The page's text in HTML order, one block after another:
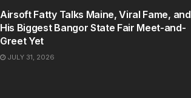
Airsoft Fatty Talks Maine, Viral Fame, and
His Biggest Bangor State Fair Meet-and-
Greet Yet
JULY 31, 2026